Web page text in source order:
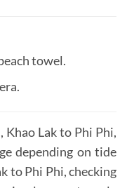
towel.
Khao Lak to Phi Phi,
depending on tide
to Phi Phi, checking